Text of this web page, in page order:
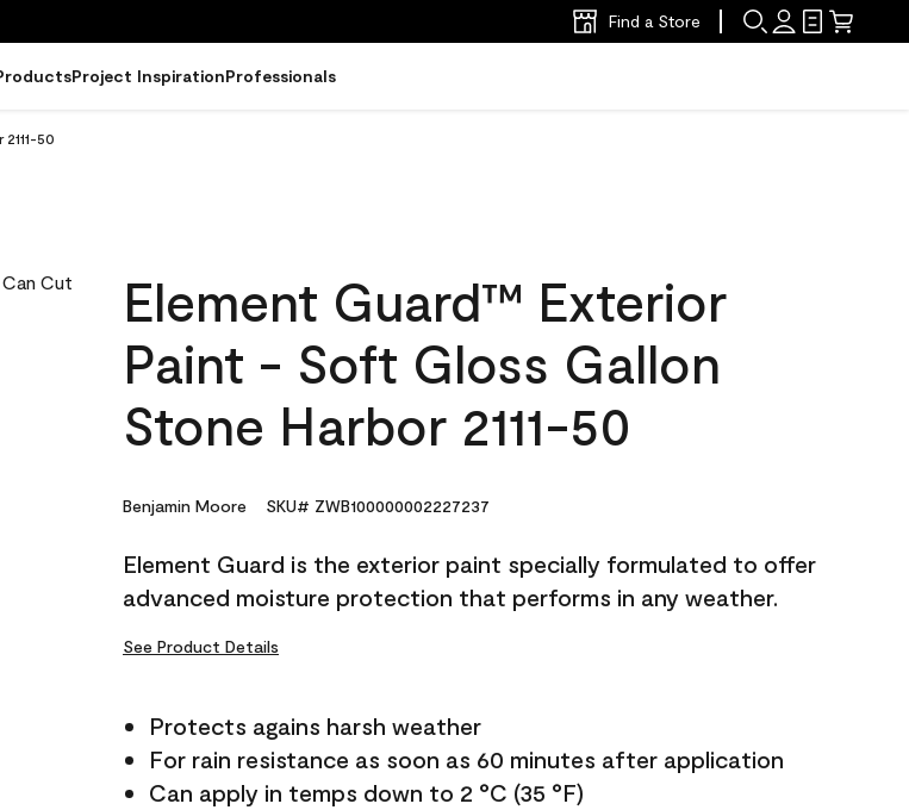
Find a Store
Project InspirationProfessionals
50
Element Guard™ Exterior
Paint - Soft Gloss Gallon
Stone Harbor 2111-50
Benjamin Moore SKU# ZWB100000002227237
Element Guard is the exterior paint specially formulated to offer
advanced moisture protection that performs in any weather.
See Product Details
Protects agains harsh weather
For rain resistance as soon as 60 minutes after application
Can apply in temps down to 2 °C (35 °F)